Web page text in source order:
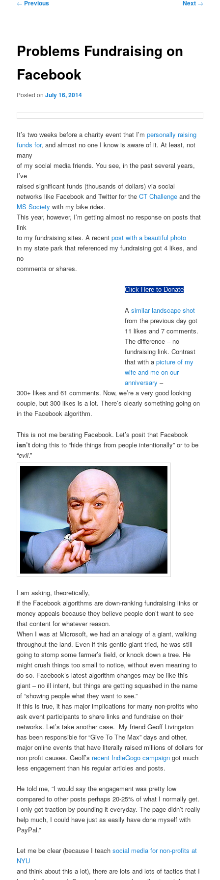
← Previous Next →
Problems Fundraising on
Facebook
Posted onJuly 16, 2014
It’s two weeks before a charity event that I’mpersonally raising
funds for, and almost no one I know is aware of it. At least, not
many
of my social media friends. You see, in the past several years,
I’ve
raised significant funds (thousands of dollars) via social
networks like Facebook and Twitter for theCT Challenge and the
MS Society with my bike rides.
This year, however, I’m getting almost no response on posts that
link
to my fundraising sites. A recentpost with a beautiful photo
in my state park that referenced my fundraising got 4 likes, and
no
comments or shares.
Click Here to Donate
Asimilar landscape shot
from the previous day got
11 likes and 7 comments.
The difference – no
fundraising link. Contrast
that with apicture of my
wife and me on our
anniversary –
300+ likes and 61 comments. Now, we’re a very good looking
couple, but 300 likes is a lot. There’s clearly something going on
in the Facebook algorithm.
This is not me berating Facebook. Let’s posit that Facebook
isn’t doing this to “hide things from people intentionally” or to be
“evil.”
I am asking, theoretically,
if the Facebook algorithms are down-ranking fundraising links or
money appeals because they believe people don’t want to see
that content for whatever reason.
When I was at Microsoft, we had an analogy of a giant, walking
throughout the land. Even if this gentle giant tried, he was still
going to stomp some farmer’s field, or knock down a tree. He
might crush things too small to notice, without even meaning to
do so. Facebook’s latest algorithm changes may be like this
giant – no ill intent, but things are getting squashed in the name
of “showing people what they want to see.”
If this is true, it has major implications for many non-profits who
ask event participants to share links and fundraise on their
networks. Let’s take another case. My friend Geoff Livingston
has been responsible for “Give To The Max” days and other,
major online events that have literally raised millions of dollars for
non profit causes. Geoff’s recent IndieGogo campaign got much
less engagement than his regular articles and posts.
He told me, “I would say the engagement was pretty low
compared to other posts perhaps 20-25% of what I normally get.
I only got traction by pounding it everyday. The page didn’t really
help much, I could have just as easily have done myself with
PayPal.”
Let me be clear (because I teachsocial media for non-profits at
NYU
and think about this a lot), there are lots and lots of tactics that I